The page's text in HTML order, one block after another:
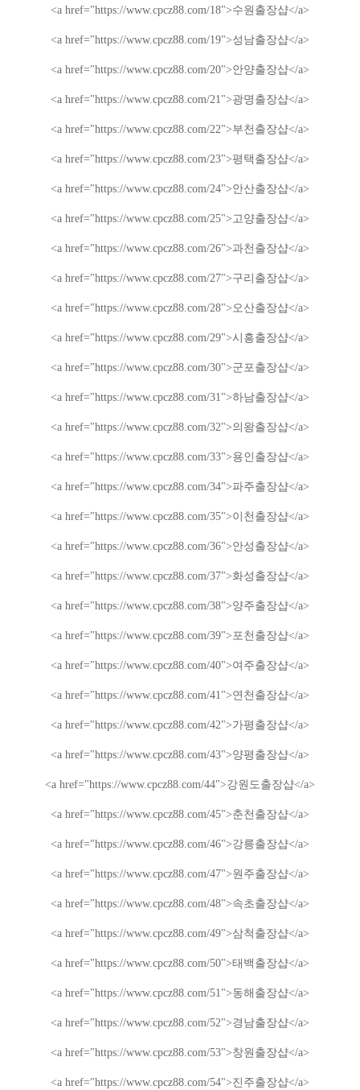
<a href="https://www.cpcz88.com/18">수원 출장샵</a>
<a href="https://www.cpcz88.com/19">성남출장샵</a>
<a href="https://www.cpcz88.com/20">안양출장샵</a>
<a href="https://www.cpcz88.com/21">광명 출장샵</a>
<a href="https://www.cpcz88.com/22">부천 출장샵</a>
<a href="https://www.cpcz88.com/23">평택 출장샵</a>
<a href="https://www.cpcz88.com/24">안산출장샵</a>
<a href="https://www.cpcz88.com/25">고양출장샵</a>
<a href="https://www.cpcz88.com/26">과천 출장샵</a>
<a href="https://www.cpcz88.com/27">구리 출장샵</a>
<a href="https://www.cpcz88.com/28">오산출장샵</a>
<a href="https://www.cpcz88.com/29">시흥출장샵</a>
<a href="https://www.cpcz88.com/30">군포출장샵</a>
<a href="https://www.cpcz88.com/31">하남출장샵</a>
<a href="https://www.cpcz88.com/32">의왕출장샵</a>
<a href="https://www.cpcz88.com/33">용인 출장샵</a>
<a href="https://www.cpcz88.com/34">파주출장샵</a>
<a href="https://www.cpcz88.com/35">이천 출장샵</a>
<a href="https://www.cpcz88.com/36">안성 출장샵</a>
<a href="https://www.cpcz88.com/37">화성 출장샵</a>
<a href="https://www.cpcz88.com/38">양주출장샵</a>
<a href="https://www.cpcz88.com/39">포천 출장샵</a>
<a href="https://www.cpcz88.com/40">여주출장샵</a>
<a href="https://www.cpcz88.com/41">연천 출장샵</a>
<a href="https://www.cpcz88.com/42">가평 출장샵</a>
<a href="https://www.cpcz88.com/43">양평 출장샵</a>
<a href="https://www.cpcz88.com/44">강원도출장샵</a>
<a href="https://www.cpcz88.com/45">춘천 출장샵</a>
<a href="https://www.cpcz88.com/46">강릉출장샵</a>
<a href="https://www.cpcz88.com/47">원주출장샵</a>
<a href="https://www.cpcz88.com/48">속초출장샵</a>
<a href="https://www.cpcz88.com/49">삼척 출장샵</a>
<a href="https://www.cpcz88.com/50">태백 출장샵</a>
<a href="https://www.cpcz88.com/51">동해 출장샵</a>
<a href="https://www.cpcz88.com/52">경남출장샵</a>
<a href="https://www.cpcz88.com/53">창원 출장샵</a>
<a href="https://www.cpcz88.com/54">진주출장샵</a>